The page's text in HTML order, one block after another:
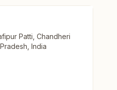
Patti, Chandheri
India